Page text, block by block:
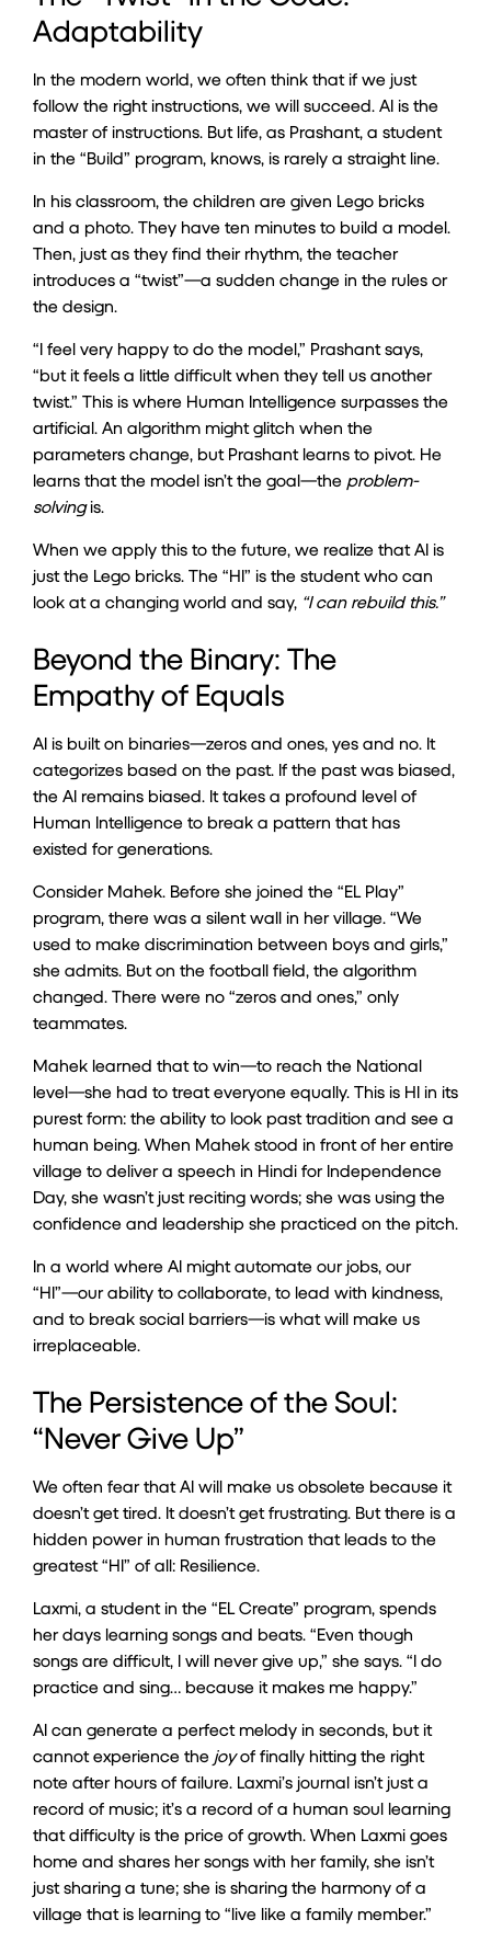
Adaptability
In the modern world, we often think that if we just
follow the right instructions, we will succeed. AI is the
master of instructions. But life, as Prashant, a student
in the “Build” program, knows, is rarely a straight line.
In his classroom, the children are given Lego bricks
and a photo. They have ten minutes to build a model.
Then, just as they find their rhythm, the teacher
introduces a “twist”—a sudden change in the rules or
the design.
“I feel very happy to do the model,” Prashant says,
“but it feels a little difficult when they tell us another
twist.” This is where Human Intelligence surpasses the
artificial. An algorithm might glitch when the
parameters change, but Prashant learns to pivot. He
learns that the model isn’t the goal—the problem-
solvingis.
When we apply this to the future, we realize that AI is
just the Lego bricks. The “HI” is the student who can
look at a changing world and say, “I can rebuild this.”
Beyond the Binary: The
Empathy of Equals
AI is built on binaries—zeros and ones, yes and no. It
categorizes based on the past. If the past was biased,
the AI remains biased. It takes a profound level of
Human Intelligence to break a pattern that has
existed for generations.
Consider Mahek. Before she joined the “EL Play”
program, there was a silent wall in her village. “We
used to make discrimination between boys and girls,”
she admits. But on the football field, the algorithm
changed. There were no “zeros and ones,” only
teammates.
Mahek learned that to win—to reach the National
level—she had to treat everyone equally. This is HI in its
purest form: the ability to look past tradition and see a
human being. When Mahek stood in front of her entire
village to deliver a speech in Hindi for Independence
Day, she wasn’t just reciting words; she was using the
confidence and leadership she practiced on the pitch.
In a world where AI might automate our jobs, our
“HI”—our ability to collaborate, to lead with kindness,
and to break social barriers—is what will make us
irreplaceable.
The Persistence of the Soul:
“Never Give Up”
We often fear that AI will make us obsolete because it
doesn’t get tired. It doesn’t get frustrating. But there is a
hidden power in human frustration that leads to the
greatest “HI” of all: Resilience.
Laxmi, a student in the “EL Create” program, spends
her days learning songs and beats. “Even though
songs are difficult, I will never give up,” she says. “I do
practice and sing… because it makes me happy.”
AI can generate a perfect melody in seconds, but it
cannot experience the joyof finally hitting the right
note after hours of failure. Laxmi’s journal isn’t just a
record of music; it’s a record of a human soul learning
that difficulty is the price of growth. When Laxmi goes
home and shares her songs with her family, she isn’t
just sharing a tune; she is sharing the harmony of a
village that is learning to “live like a family member.”